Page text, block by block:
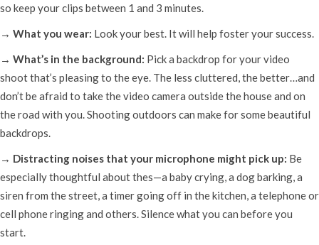
so keep your clips between 1 and 3 minutes.
→ What you wear: Look your best. It will help foster your success.
→ What’s in the background: Pick a backdrop for your video
shoot that’s pleasing to the eye. The less cluttered, the better…and
don’t be afraid to take the video camera outside the house and on
the road with you. Shooting outdoors can make for some beautiful
backdrops.
→ Distracting noises that your microphone might pick up: Be
especially thoughtful about thes—a baby crying, a dog barking, a
siren from the street, a timer going off in the kitchen, a telephone or
cell phone ringing and others. Silence what you can before you
start.